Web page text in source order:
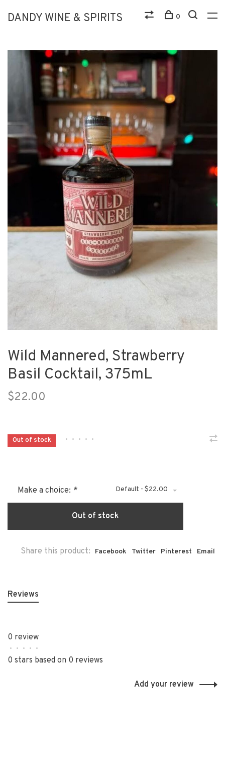
DANDY WINE & SPIRITS 0
Wild Mannered, Strawberry
Basil Cocktail, 375mL
$22.00
Out of stock • • • • •
Make a choice: * Default - $22.00
Out of stock
Share this product: Facebook Twitter Pinterest Email
Reviews
0 review
• • • • •
0 stars based on 0 reviews
Add your review